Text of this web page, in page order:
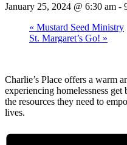
January 25, 2024 @ 6:30 am -
« Mustard Seed Ministry
St. Margaret’s Go! »
Charlie’s Place offers a warm
experiencing homelessness
the resources they need to
lives.